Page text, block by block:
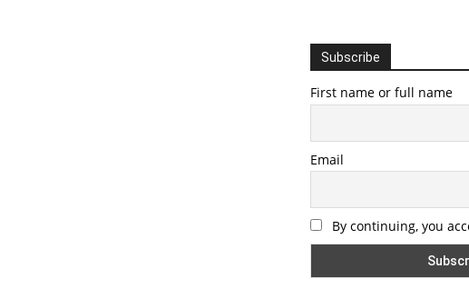
Subscribe
First name or full name
Email
By continuing, you